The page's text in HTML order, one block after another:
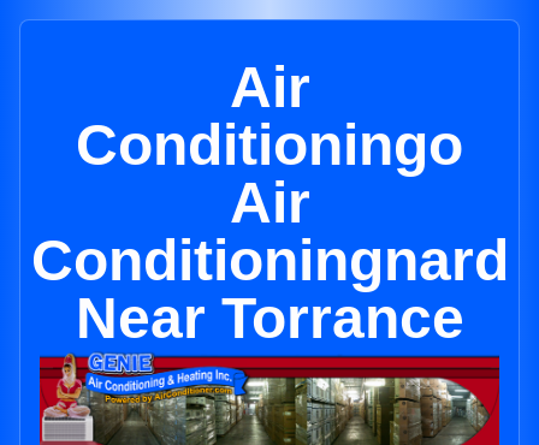
Air
Conditioningo
Air
Conditioningnard
Near Torrance